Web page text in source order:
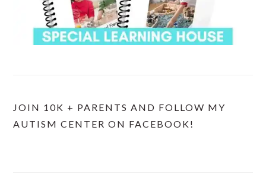
JOIN 10K + PARENTS AND FOLLOW MY
AUTISM CENTER ON FACEBOOK!